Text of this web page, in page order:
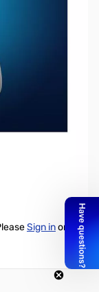
Sign inor